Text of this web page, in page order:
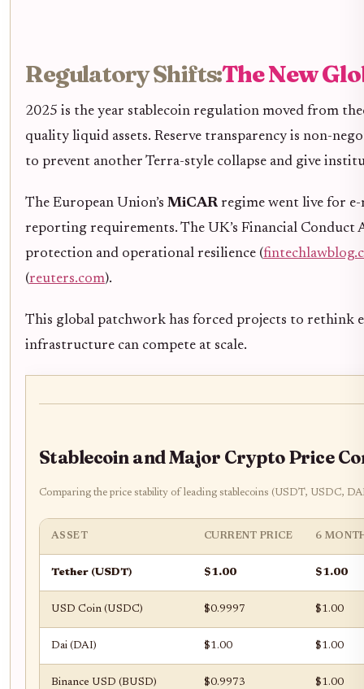
Regulatory Shifts:The New
2025 is the year stablecoin regulation moved from
quality liquid assets. Reserve transparency is non-
to prevent another Terra-style collapse and give
The European Union’s MiCAR regime went live for e-
reporting requirements. The UK’s Financial
protection and operational resilience (
(reuters.com).
This global patchwork has forced projects to rethink
infrastructure can compete at scale.
Stablecoin and Major Crypto Price
Comparing the price stability of leading stablecoins (USDT, USDC,
ASSET CURRENT PRICE 6
Tether (USDT) $1.00 $1.00
USD Coin (USDC) $0.9997 $1.00
Dai (DAI) $1.00 $1.00
Binance USD (BUSD) $0.9973 $1.00